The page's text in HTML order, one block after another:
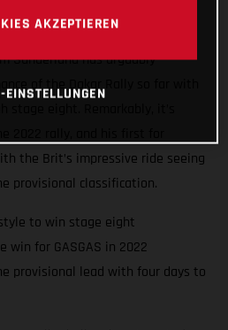
Sunderland has arguably
of the Dakar Rally so far with
the Brit’s impressive ride seeing
provisional classification.
to win stage eight
win for GASGAS in 2022
provisional lead with four days to
AKZEPTIEREN
EINSTELLUNGEN